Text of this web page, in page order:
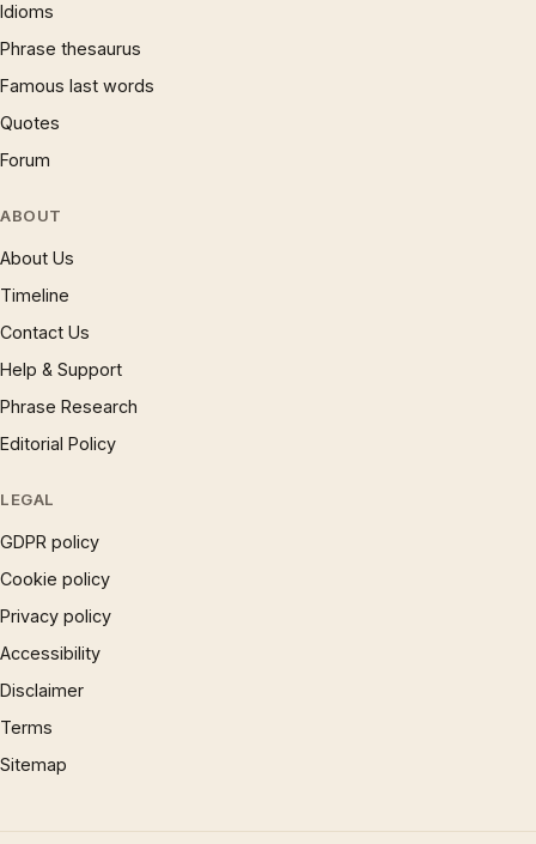
Idioms
Phrase thesaurus
Famous last words
Quotes
Forum
ABOUT
About Us
Timeline
Contact Us
Help & Support
Phrase Research
Editorial Policy
LEGAL
GDPR policy
Cookie policy
Privacy policy
Accessibility
Disclaimer
Terms
Sitemap